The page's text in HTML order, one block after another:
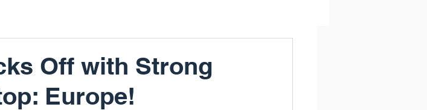
Off with Strong
Europe!